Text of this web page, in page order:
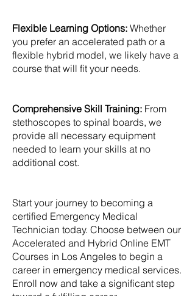
Flexible Learning Options: Whether
you prefer an accelerated path or a
flexible hybrid model, we likely have a
course that will fit your needs.
Comprehensive Skill Training: From
stethoscopes to spinal boards, we
provide all necessary equipment
needed to learn your skills at no
additional cost.
Start your journey to becoming a
certified Emergency Medical
Technician today. Choose between our
Accelerated and Hybrid Online EMT
Courses in Los Angeles to begin a
career in emergency medical services.
Enroll now and take a significant step